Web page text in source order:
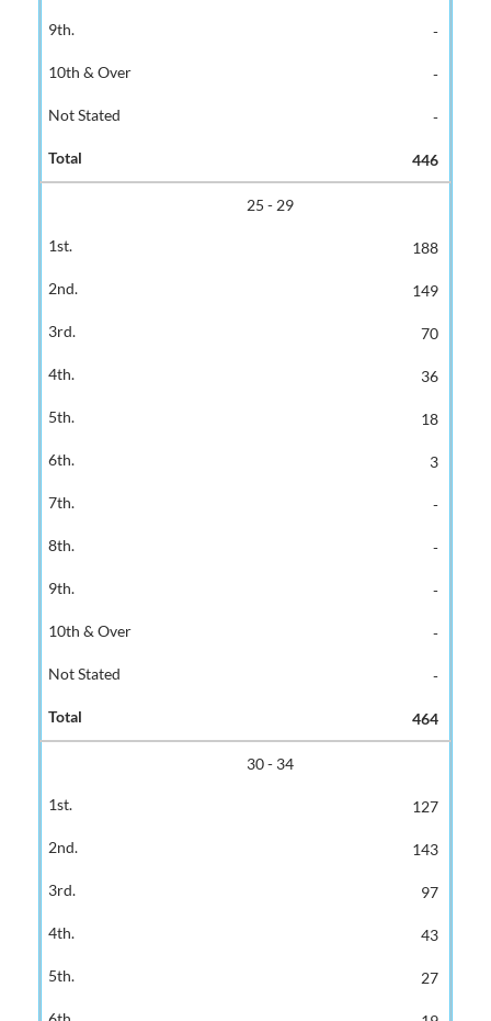
-
-
-
446
25 - 29
188
149
70
36
18
3
-
-
-
-
-
464
30 - 34
127
143
97
43
27